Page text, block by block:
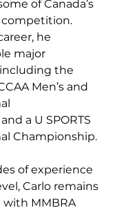
of Canada’s
competition.
he
major
the
Men’s and
a U SPORTS
Championship.
of experience
Carlo remains
with MMBRA